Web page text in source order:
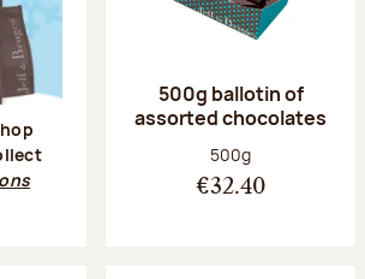
500g ballotin of
assorted chocolates
Net weight:
500g
€32.40